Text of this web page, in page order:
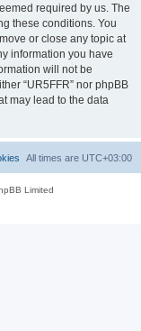
required by us. The
these conditions. You
or close any topic at
information you have
will not be
“UR5FFR” nor phpBB
may lead to the data
All times are UTC+03:00
Limited